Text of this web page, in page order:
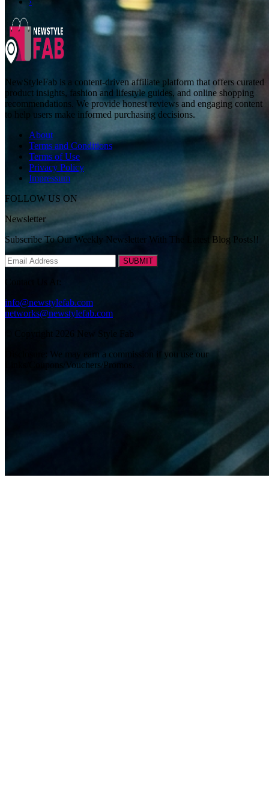
NewStyleFab is a content-driven affiliate platform that offers curated
product insights, fashion and lifestyle guides, and online shopping
recommendations. We provide honest reviews and engaging content
to help users make informed purchasing decisions.
About
Terms and Conditions
Terms of Use
Privacy Policy
Impressum
FOLLOW US ON
Newsletter
Subscribe To Our Weekly Newsletter With The Latest Blog Posts!!
SUBMIT
Contact Us At:
info@newstylefab.com
networks@newstylefab.com
© Copyright 2026 New Style Fab
Disclosure: We may earn a commission if you use our
Links/Coupons/Vouchers/Promos.